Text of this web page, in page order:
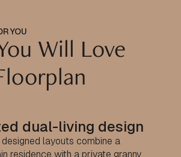
YOU
Will Love
dual-living design
layouts combine a
residence with a private granny